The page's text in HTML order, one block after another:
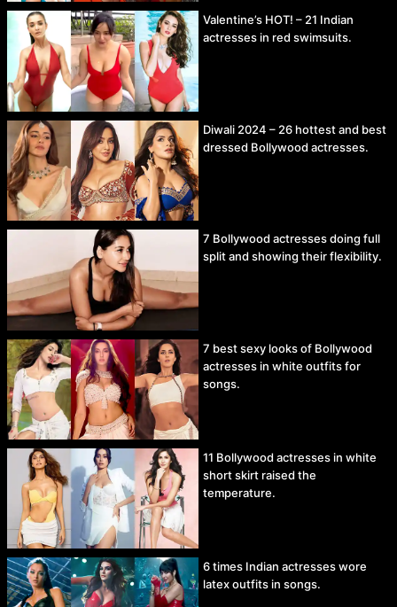
Valentine’s HOT! – 21 Indian
actresses in red swimsuits.
Diwali 2024 – 26 hottest and best
dressed Bollywood actresses.
7 Bollywood actresses doing full
split and showing their flexibility.
7 best sexy looks of Bollywood
actresses in white outfits for
songs.
11 Bollywood actresses in white
short skirt raised the
temperature.
6 times Indian actresses wore
latex outfits in songs.